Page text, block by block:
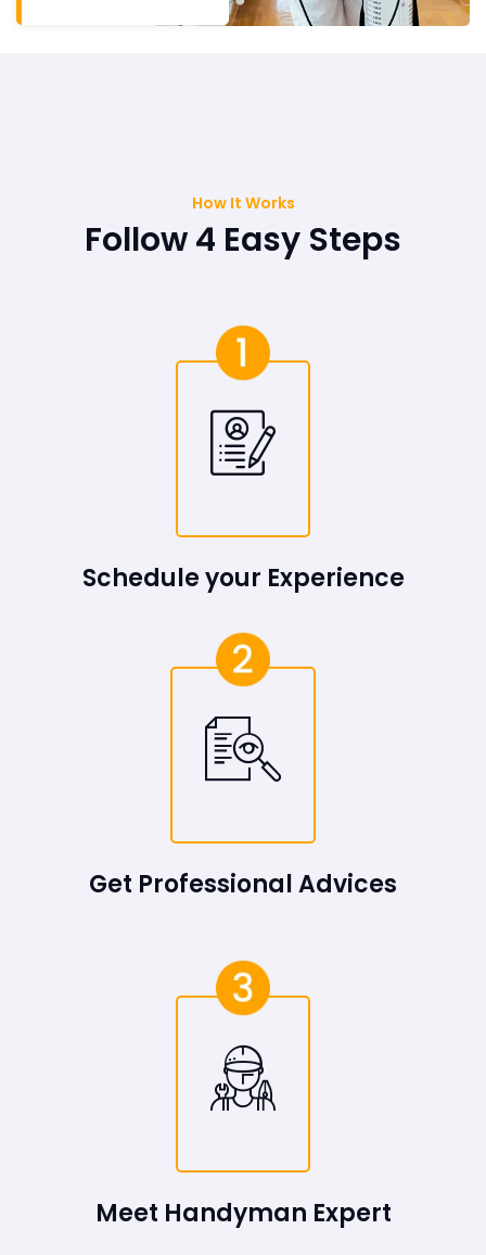
How It Works
Follow 4 Easy Steps
Schedule your Experience
Get Professional Advices
Meet Handyman Expert